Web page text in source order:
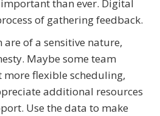
than ever. Digital
of gathering feedback.
are of a sensitive nature,
Maybe some team
flexible scheduling,
additional resources
Use the data to make